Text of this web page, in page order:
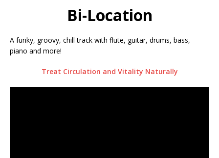
Bi-Location
A funky, groovy, chill track with flute, guitar, drums, bass,
piano and more!
Treat Circulation and Vitality Naturally